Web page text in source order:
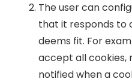
The user can
that it responds to
deems fit. For
accept all cookies,
notified when a